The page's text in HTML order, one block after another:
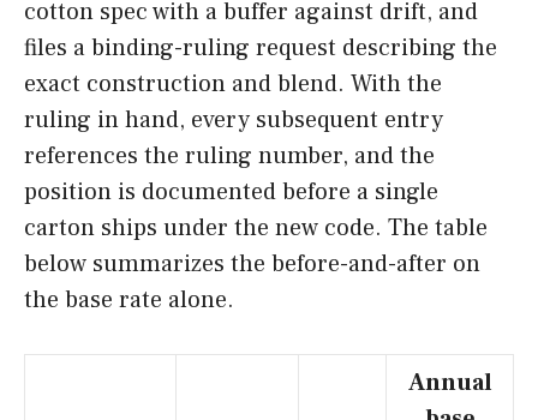
cotton spec with a buffer against drift, and
files a binding-ruling request describing the
exact construction and blend. With the
ruling in hand, every subsequent entry
references the ruling number, and the
position is documented before a single
carton ships under the new code. The table
below summarizes the before-and-after on
the base rate alone.
Annual